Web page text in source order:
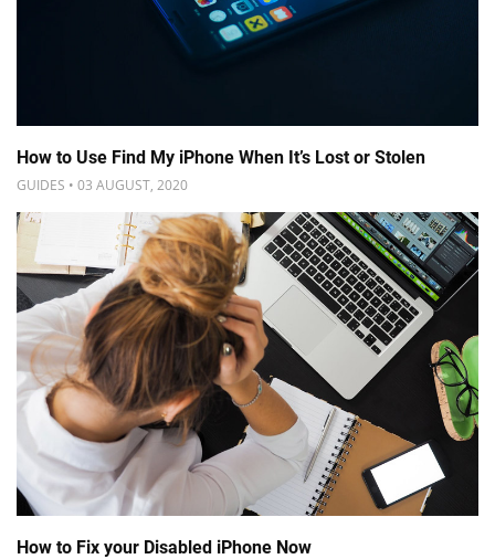
How to Use Find My iPhone When It’s Lost or Stolen
GUIDES • 03 AUGUST, 2020
How to Fix your Disabled iPhone Now